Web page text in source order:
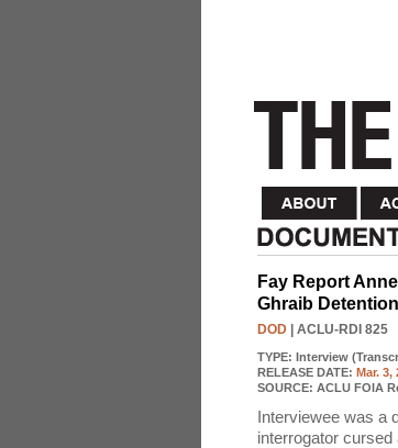
Fay Report
Ghraib
DOD | ACLU-RDI 825
TYPE: Interview
RELEASE DATE: Mar. 3,
SOURCE: ACLU FOIA
Interviewee was a
interrogator